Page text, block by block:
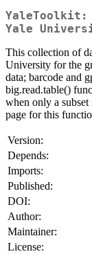
YaleToolkit:
Yale
This collection of
University for the
data; barcode and
big.read.table()
when only a subset
page for this
Version:
Depends:
Imports:
Published:
DOI:
Author:
Maintainer:
License: